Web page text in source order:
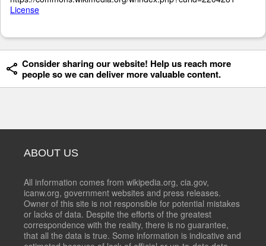
License
Consider sharing our website! Help us reach more
people so we can deliver more valuable content.
ABOUT US
All information comes from wikipedia.org, cia.gov,
icanw.org, government websites and press releases.
Owner of this site is not responsible for potential mistakes
or lacks of data. Despite the efforts of the greatest
correspondence with the reality, there is no guarantee,
that all the data is true. Some information is indicative and